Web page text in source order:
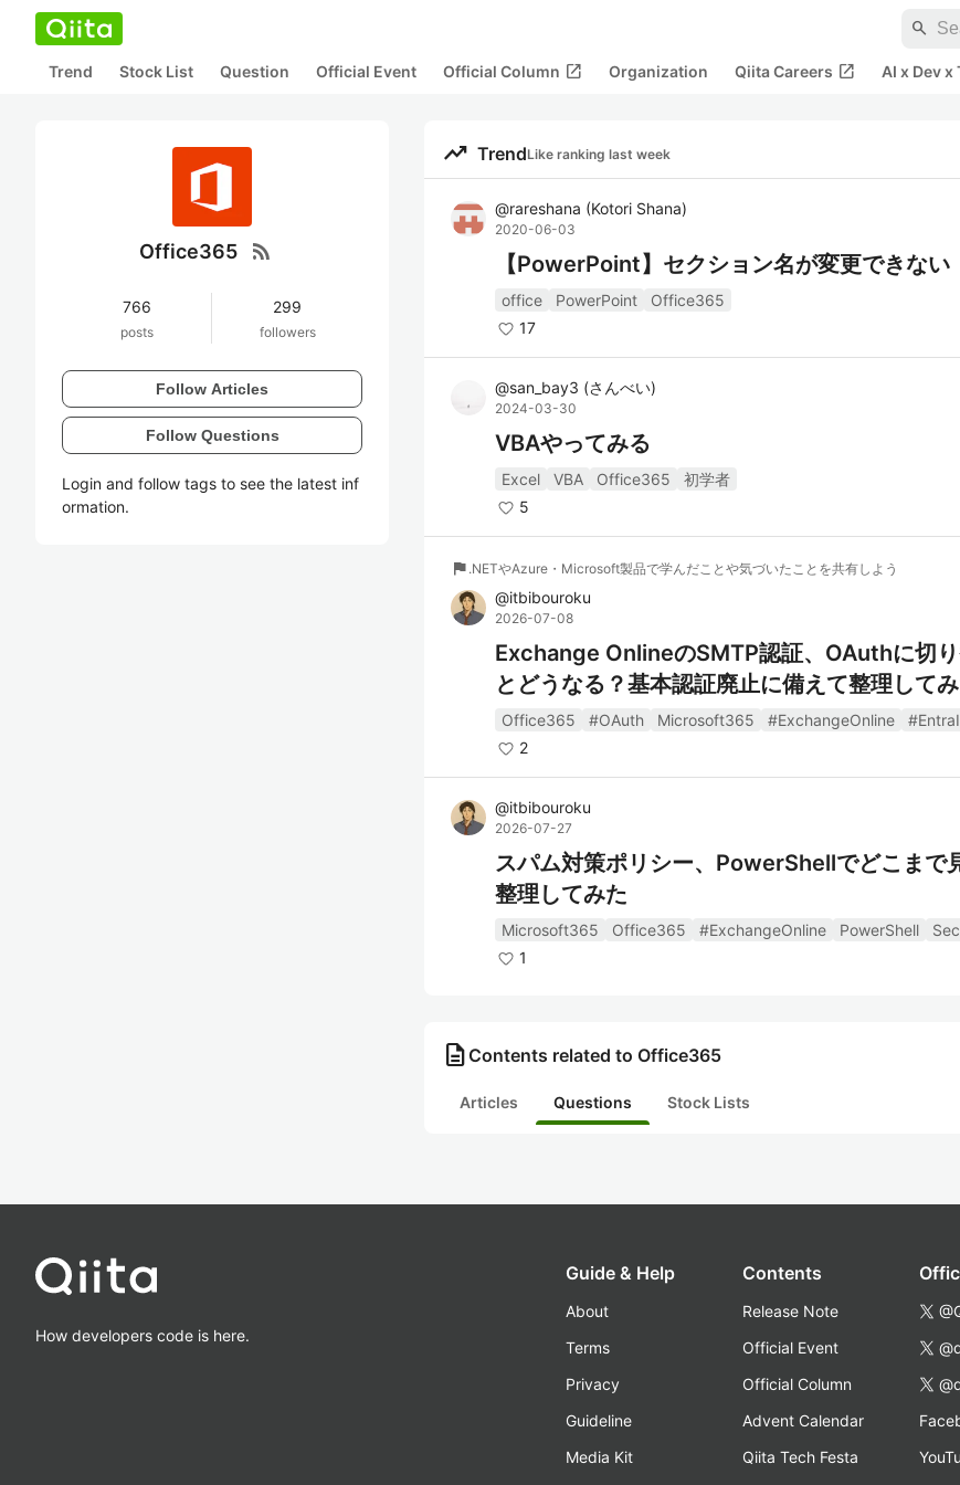
search
Trend Stock List Question Official Event Official Column open_in_new Organization Qiita Careers open_in_new AI x Dev x
Office365 rss_feed
766
posts
299
followers
Follow Articles
Follow Questions
Login and follow tags to see the latest inf
ormation.
trending_up TrendLike ranking last week
@rareshana (Kotori Shana)
2020-06-03
【PowerPoint】セクション名が変更できない
office PowerPoint
Office365
17
@san_bay3 (さんべい)
2024-03-30
VBAやってみる
Excel VBA Office365
初学者
5
flag .NETやAzure・Microsoft製品で学んだことや気づいたことを共有しよう
@itbibouroku
2026-07-08
Exchange OnlineのSMTP認証、OAuthに切
とどうなる？基本認証廃止に備えて整理して
Office365 #OAuth Microsoft365 #ExchangeOnline
2
@itbibouroku
2026-07-27
スパム対策ポリシー、PowerShellでどこまで
整理してみた
Microsoft365 Office365 #ExchangeOnline PowerShell
1
description Contents related to Office365
Articles Questions Stock Lists
How developers code is here.
Guide & Help
About
Terms
Privacy
Guideline
Media Kit
Contents
Release Note
Official Event
Official Column
Advent Calendar
Qiita Tech Festa